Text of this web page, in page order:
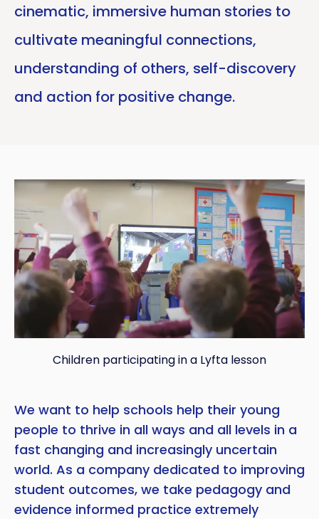
cinematic, immersive human stories to
cultivate meaningful connections,
understanding of others, self-discovery
and action for positive change.
Children participating in a Lyfta lesson
We want to help schools help their young
people to thrive in all ways and all levels in a
fast changing and increasingly uncertain
world. As a company dedicated to improving
student outcomes, we take pedagogy and
evidence informed practice extremely